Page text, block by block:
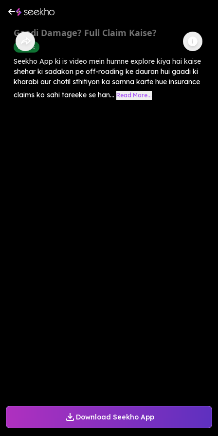
Download Seekho App
Gaadi Damage? Full Claim Kaise?
Finance
Seekho App ki is video mein humne explore kiya hai kaise
shehar ki sadakon pe off-roading ke dauran hui gaadi ki
kharabi aur chotil sthitiyon ka samna karte hue insurance
claims ko sahi tareeke se han... Read More...